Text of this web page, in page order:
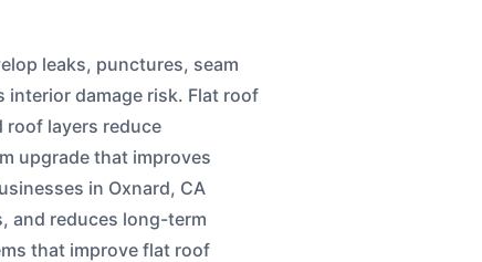
leaks, punctures, seam
damage risk. Flat roof
roof layers reduce
upgrade that improves
in Oxnard, CA
and reduces long-term
that improve flat roof